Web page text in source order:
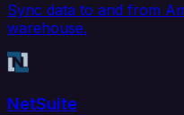
Sync data to and from
warehouse.
NetSuite